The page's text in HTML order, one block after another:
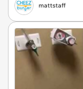
mattstaff